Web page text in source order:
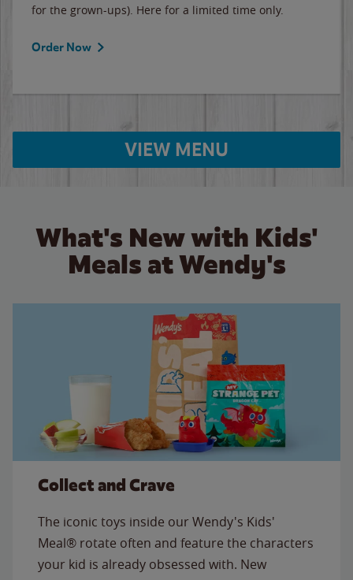
for the grown-ups). Here for a limited time only.
Order Now
VIEW MENU
What's New with Kids'
Meals at Wendy's
Collect and Crave
The iconic toys inside our Wendy's Kids'
Meal® rotate often and feature the characters
your kid is already obsessed with. New